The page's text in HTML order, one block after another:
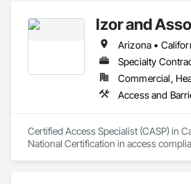
Izor and
Specialty
Certified Access Specialist (CASP) in
National Certification in access